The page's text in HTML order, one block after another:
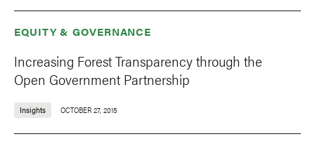
EQUITY & GOVERNANCE
Increasing Forest Transparency through the
Open Government Partnership
Insights OCTOBER 27, 2015